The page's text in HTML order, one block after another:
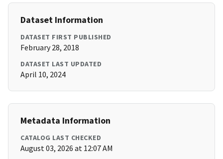
Dataset Information
DATASET FIRST PUBLISHED
February 28, 2018
DATASET LAST UPDATED
April 10, 2024
Metadata Information
CATALOG LAST CHECKED
August 03, 2026 at 12:07 AM